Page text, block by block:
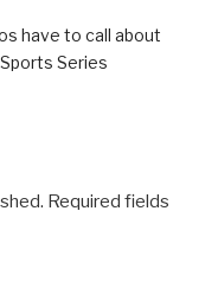
have to call about
Series
Required fields